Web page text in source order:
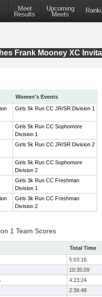
Meet
Results
Upcoming
Meets
Frank Mooney XC
Women's Events
Girls 5k Run CC JR/SR Division 1
Girls 5k Run CC Sophomore
Division 1
Girls 5k Run CC JR/SR Division 2
Girls 5k Run CC Sophomore
Division 2
Girls 3k Run CC Freshman
Division 1
Girls 3k Run CC Freshman
Division 2
1 Team Scores
Total Time
5:03:16
10:35:09
4:23:24
2:36:48